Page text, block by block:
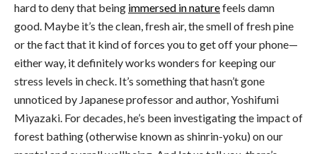
hard to deny that being immersed in naturefeels damn
good. Maybe it’s the clean, fresh air, the smell of fresh pine
or the fact that it kind of forces you to get off your phone—
either way, it definitely works wonders for keeping our
stress levels in check. It’s something that hasn’t gone
unnoticed by Japanese professor and author, Yoshifumi
Miyazaki. For decades, he’s been investigating the impact of
forest bathing (otherwise known as shinrin-yoku) on our